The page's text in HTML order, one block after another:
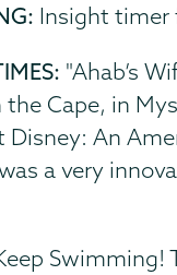
Insight timer
"Ahab’s
Cape, in
Disney: An
a very
Swimming!